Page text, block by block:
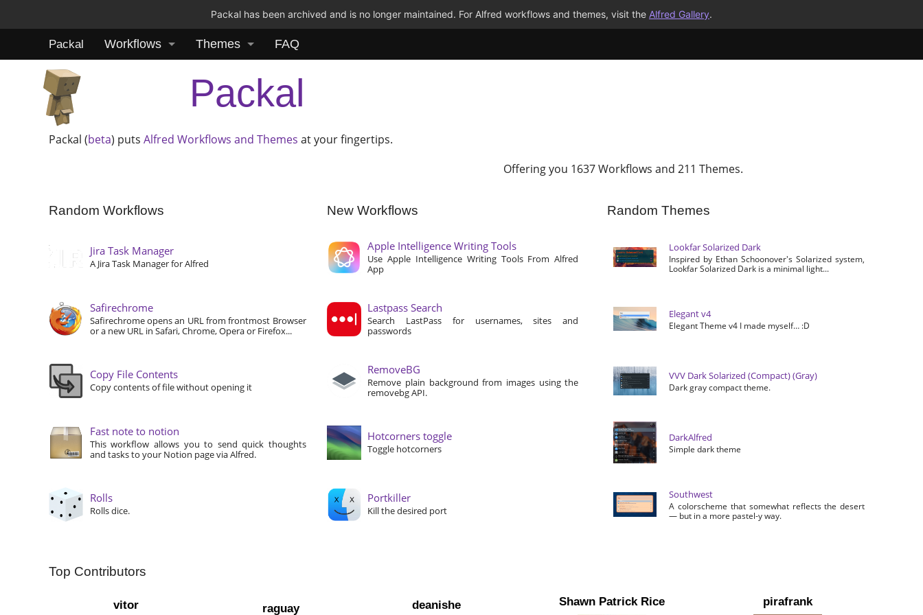
Packal has been archived and is no longer maintained. For Alfred workflows and themes, visit the Alfred Gallery.
Packal Workflows Themes FAQ
Packal
Packal (beta) putsAlfred Workflows and Themes at your fingertips.
Offering you 1637 Workflows and 211 Themes.
Random Workflows
Jira Task Manager
A Jira Task Manager for Alfred
Safirechrome
Safirechrome opens an URL from frontmost Browser
or a new URL in Safari, Chrome, Opera or Firefox...
Copy File Contents
Copy contents of file without opening it
Fast note to notion
This workflow allows you to send quick thoughts
and tasks to your Notion page via Alfred.
Rolls
Rolls dice.
New Workflows
Apple Intelligence Writing Tools
Use Apple Intelligence Writing Tools From Alfred
App
Lastpass Search
Search LastPass for usernames, sites and
passwords
RemoveBG
Remove plain background from images using the
removebg API.
Hotcorners toggle
Toggle hotcorners
Portkiller
Kill the desired port
Random Themes
Lookfar Solarized Dark
Inspired by Ethan Schoonover's Solarized system,
Lookfar Solarized Dark is a minimal light...
Elegant v4
Elegant Theme v4 I made myself… :D
VVV Dark Solarized (Compact) (Gray)
Dark gray compact theme.
DarkAlfred
Simple dark theme
Southwest
A colorscheme that somewhat reflects the desert
— but in a more pastel-y way.
Top Contributors
vitor raguay deanishe Shawn Patrick Rice pirafrank